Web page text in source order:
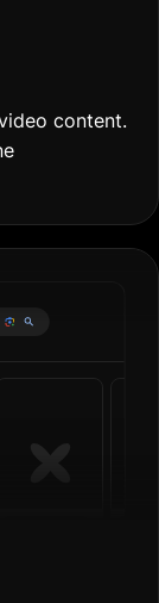
content.